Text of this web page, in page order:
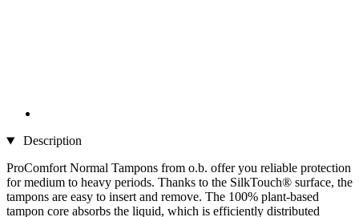
Description
ProComfort Normal Tampons from o.b. offer you reliable protection
for medium to heavy periods. Thanks to the SilkTouch® surface, the
tampons are easy to insert and remove. The 100% plant-based
tampon core absorbs the liquid, which is efficiently distributed